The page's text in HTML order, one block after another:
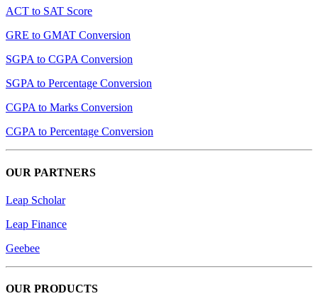
ACT to SAT Score
GRE to GMAT Conversion
SGPA to CGPA Conversion
SGPA to Percentage Conversion
CGPA to Marks Conversion
CGPA to Percentage Conversion
OUR PARTNERS
Leap Scholar
Leap Finance
Geebee
OUR PRODUCTS